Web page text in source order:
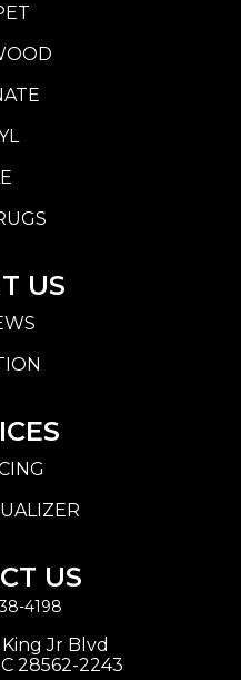
US
US
4198
Jr Blvd
28562-2243